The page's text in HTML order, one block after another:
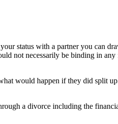
status with a partner you can
not necessarily be binding in
would happen if they did split
a divorce including the